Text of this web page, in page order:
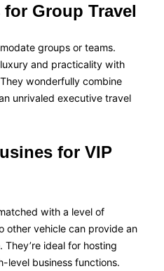
Group Travel
groups or teams.
and practicality with
wonderfully combine
unrivaled executive travel
for VIP
with a level of
other vehicle can provide an
ideal for hosting
level business functions.